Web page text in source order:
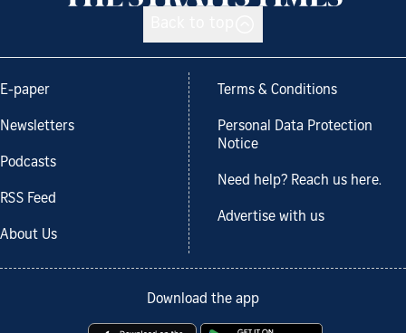
E-paper
Newsletters
Podcasts
RSS Feed
About Us
Terms & Conditions
Personal Data Protection
Notice
Need help? Reach us here.
Advertise with us
Download the app